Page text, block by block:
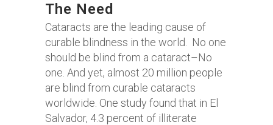
The Need
Cataracts are the leading cause of
curable blindness in the world. No one
should be blind from a cataract–No
one. And yet, almost 20 million people
are blind from curable cataracts
worldwide. One study found that in El
Salvador, 4.3 percent of illiterate